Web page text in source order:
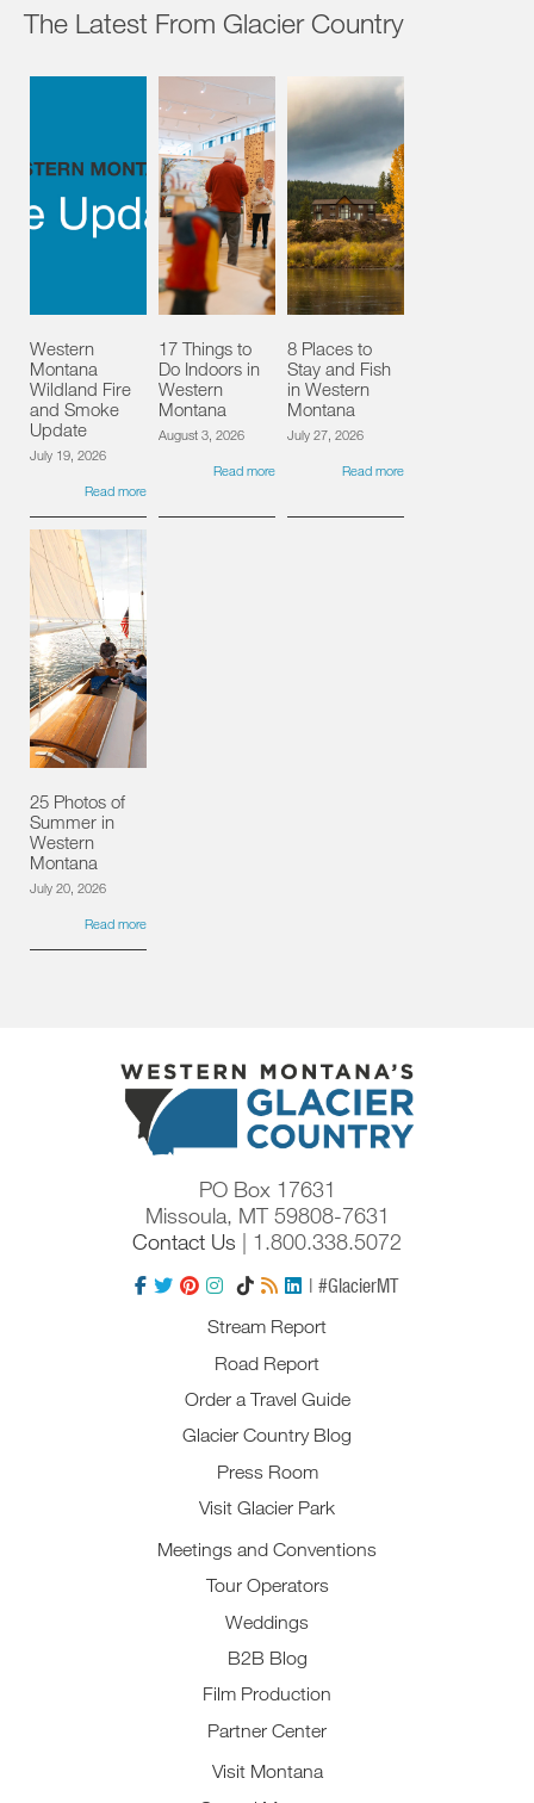
The Latest From Glacier Country
Western
Montana
Wildland Fire
and Smoke
Update
July 19, 2026
Read more
17 Things to
Do Indoors in
Western
Montana
August 3, 2026
Read more
8 Places to
Stay and Fish
in Western
Montana
July 27, 2026
Read more
25 Photos of
Summer in
Western
Montana
July 20, 2026
Read more
PO Box 17631
Missoula, MT 59808-7631
Contact Us | 1.800.338.5072
| #GlacierMT
Stream Report
Road Report
Order a Travel Guide
Glacier Country Blog
Press Room
Visit Glacier Park
Meetings and Conventions
Tour Operators
Weddings
B2B Blog
Film Production
Partner Center
Visit Montana